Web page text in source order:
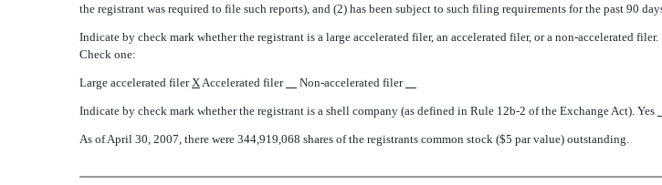
the registrant was required to file such reports), and (2) has been subject to such filing requirements for the past 90
Indicate by check mark whether the registrant is a large accelerated filer, an accelerated filer, or a non-accelerated
Check one:
Large accelerated filerXAccelerated filer Non-accelerated filer
Indicate by check mark whether the registrant is a shell company (as defined in Rule 12b-2 of the Exchange Act). Yes
As of April 30, 2007, there were 344,919,068 shares of the registrants common stock ($5 par value) outstanding.